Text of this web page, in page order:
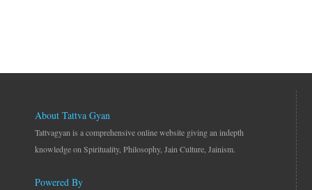
About Tattva Gyan
Tattvagyan is a comprehensive online website giving an indepth
knowledge on Spirituality, Philosophy, Jain Culture, Jainism.
Powered By